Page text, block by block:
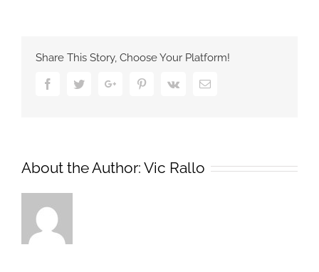
Share This Story, Choose Your Platform!
FacebookTwitterGoogle+ PinterestVk Email
About the Author: Vic Rallo